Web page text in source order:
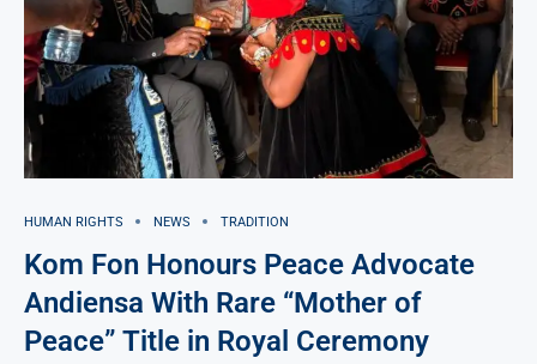
HUMAN RIGHTS NEWS TRADITION
Kom Fon Honours Peace Advocate
Andiensa With Rare “Mother of
Peace” Title in Royal Ceremony